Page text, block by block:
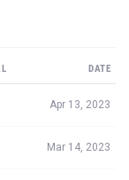
DATE
Apr 13, 2023
Mar 14, 2023